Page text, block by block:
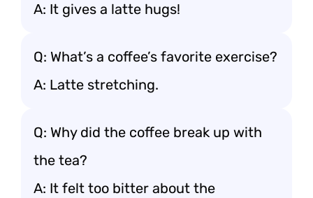
A: It gives a latte hugs!
Q: What’s a coffee’s favorite exercise?
A: Latte stretching.
Q: Why did the coffee break up with
the tea?
A: It felt too bitter about the